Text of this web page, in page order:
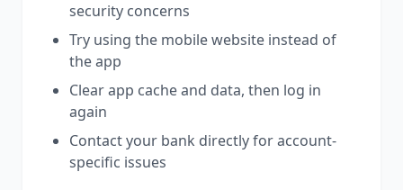
security concerns
Try using the mobile website instead of
the app
Clear app cache and data, then log in
again
Contact your bank directly for account-
specific issues